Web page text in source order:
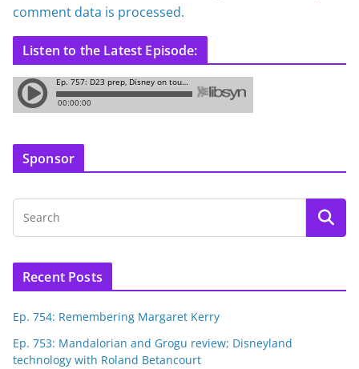
comment data is processed.
Listen to the Latest Episode:
Sponsor
Recent Posts
Ep. 754: Remembering Margaret Kerry
Ep. 753: Mandalorian and Grogu review; Disneyland
technology with Roland Betancourt